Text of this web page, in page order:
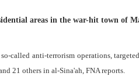
areas in the war-hit town of
called anti-terrorism operations,
21 others in al-Sina'ah, FNA reports.